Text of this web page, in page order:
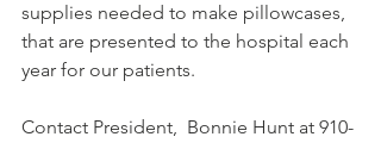
supplies needed to make pillowcases,
that are presented to the hospital each
year for our patients.
Contact President,  Bonnie Hunt at 910-